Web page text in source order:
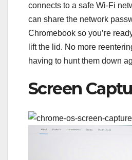
connects to a safe Wi-Fi
can share the network
Chromebook so you’re
lift the lid. No more
having to hunt them down
Screen